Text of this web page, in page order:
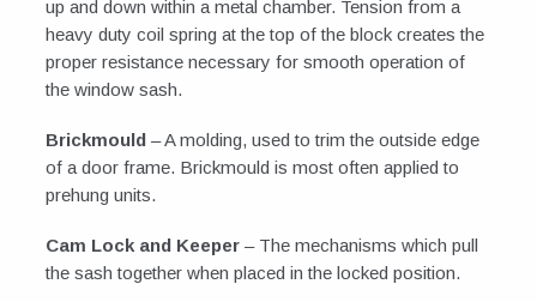
up and down within a metal chamber. Tension from a
heavy duty coil spring at the top of the block creates the
proper resistance necessary for smooth operation of
the window sash.
Brickmould– A molding, used to trim the outside edge
of a door frame. Brickmould is most often applied to
prehung units.
Cam Lock and Keeper– The mechanisms which pull
the sash together when placed in the locked position.